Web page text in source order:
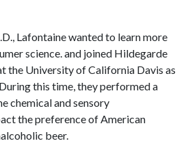
Lafontaine wanted to learn more
science. and joined Hildegarde
the University of California Davis as
this time, they performed a
chemical and sensory
the preference of American
beer.